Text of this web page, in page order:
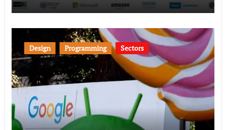
Design Programming Sectors